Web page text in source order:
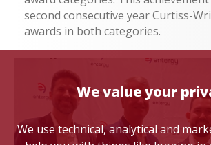
We value your
We use technical, analytical and
second consecutive year Curtiss-
awards in both categories.